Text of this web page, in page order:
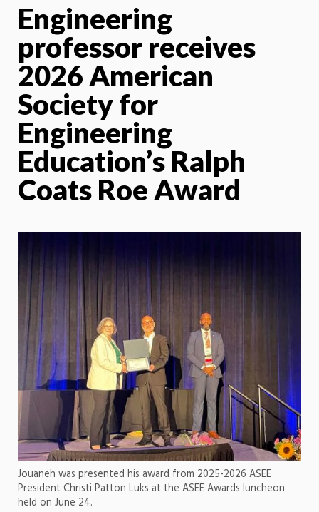
Engineering
professor receives
2026 American
Society for
Engineering
Education’s Ralph
Coats Roe Award
Jouaneh was presented his award from 2025-2026 ASEE
President Christi Patton Luks at the ASEE Awards luncheon
held on June 24.